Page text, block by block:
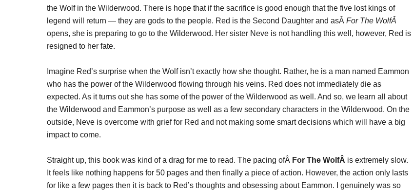
the Wolf in the Wilderwood. There is hope that if the sacrifice is good enough that the five lost kings of
legend will return — they are gods to the people. Red is the Second Daughter and asÂ For The WolfÂ
opens, she is preparing to go to the Wilderwood. Her sister Neve is not handling this well, however, Red is
resigned to her fate.
Imagine Red’s surprise when the Wolf isn’t exactly how she thought. Rather, he is a man named Eammon
who has the power of the Wilderwood flowing through his veins. Red does not immediately die as
expected. As it turns out she has some of the power of the Wilderwood as well. And so, we learn all about
the Wilderwood and Eammon’s purpose as well as a few secondary characters in the Wilderwood. On the
outside, Neve is overcome with grief for Red and not making some smart decisions which will have a big
impact to come.
Straight up, this book was kind of a drag for me to read. The pacing ofÂ For The WolfÂ is extremely slow.
It feels like nothing happens for 50 pages and then finally a piece of action. However, the action only lasts
for like a few pages then it is back to Red’s thoughts and obsessing about Eammon. I genuinely was so